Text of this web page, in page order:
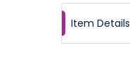
Item Details